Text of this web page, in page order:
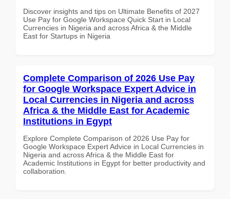
Discover insights and tips on Ultimate Benefits of 2027
Use Pay for Google Workspace Quick Start in Local
Currencies in Nigeria and across Africa & the Middle
East for Startups in Nigeria
Complete Comparison of 2026 Use Pay
for Google Workspace Expert Advice in
Local Currencies in Nigeria and across
Africa & the Middle East for Academic
Institutions in Egypt
Explore Complete Comparison of 2026 Use Pay for
Google Workspace Expert Advice in Local Currencies in
Nigeria and across Africa & the Middle East for
Academic Institutions in Egypt for better productivity and
collaboration.